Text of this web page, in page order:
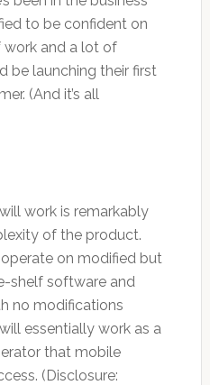
to be confident on
work and a lot of
be launching their first
(And it’s all
work is remarkably
of the product.
on modified but
shelf software and
no modifications
essentially work as a
that mobile
(Disclosure: